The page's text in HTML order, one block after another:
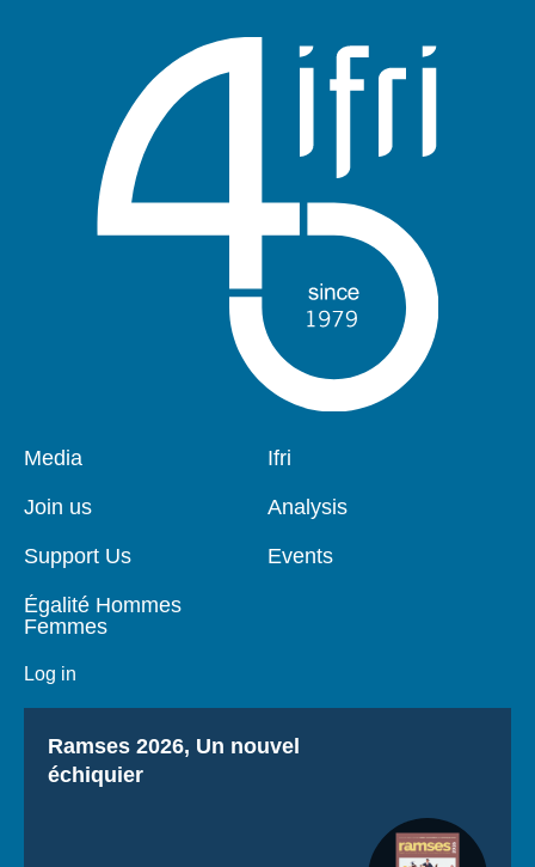
Pied
page
Media
Join us
Support Us
Égalité Hommes
Femmes
Log in
Navigation
Ifri
Analysis
Events
Titre
Ramses 2026, Un nouvel
échiquier